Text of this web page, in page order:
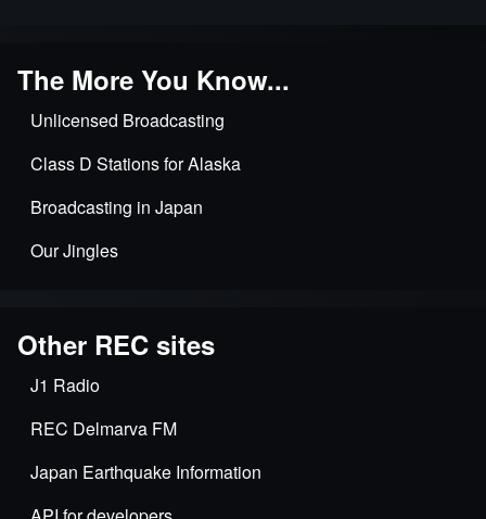
The More You Know...
Unlicensed Broadcasting
Class D Stations for Alaska
Broadcasting in Japan
Our Jingles
Other REC sites
J1 Radio
REC Delmarva FM
Japan Earthquake Information